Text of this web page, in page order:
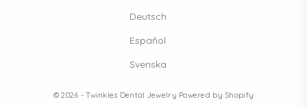
Deutsch
Español
Svenska
© 2026 - Twinkles Dental Jewelry Powered by Shopify